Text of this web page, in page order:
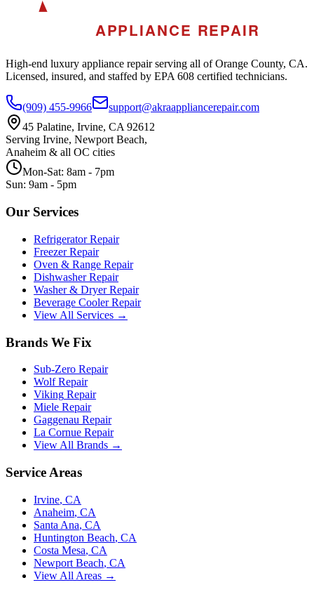
APPLIANCE REPAIR
High-end luxury appliance repair serving all of Orange County, CA.
Licensed, insured, and staffed by EPA 608 certified technicians.
(909) 455-9966
support@akraappliancerepair.com
45 Palatine, Irvine, CA 92612
Serving Irvine, Newport Beach,
Anaheim & all OC cities
Mon-Sat: 8am - 7pm
Sun: 9am - 5pm
Our Services
Refrigerator Repair
Freezer Repair
Oven & Range Repair
Dishwasher Repair
Washer & Dryer Repair
Beverage Cooler Repair
View All Services →
Brands We Fix
Sub-Zero Repair
WolfRepair
Viking Repair
Miele Repair
Gaggenau Repair
La Cornue Repair
View All Brands →
Service Areas
Irvine, CA
Anaheim, CA
Santa Ana, CA
Huntington Beach, CA
Costa Mesa, CA
Newport Beach, CA
View All Areas →